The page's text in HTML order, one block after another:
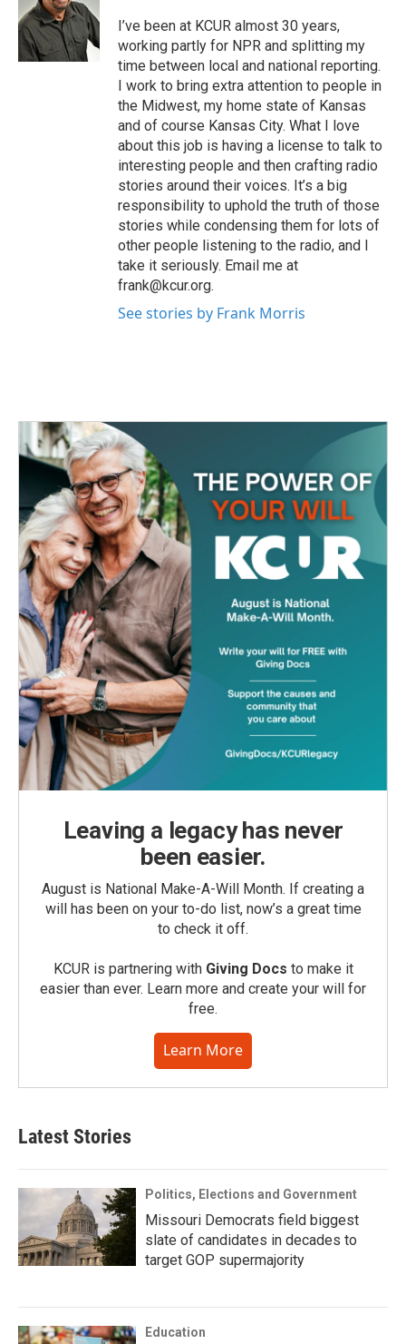
I’ve been at KCUR almost 30 years,
working partly for NPR and splitting my
time between local and national reporting.
I work to bring extra attention to people in
the Midwest, my home state of Kansas
and of course Kansas City. What I love
about this job is having a license to talk to
interesting people and then crafting radio
stories around their voices. It’s a big
responsibility to uphold the truth of those
stories while condensing them for lots of
other people listening to the radio, and I
take it seriously. Email me at
frank@kcur.org.
See stories by Frank Morris
Leaving a legacy has never
been easier.
August is National Make-A-Will Month. If creating a
will has been on your to-do list, now’s a great time
to check it off.
KCUR is partnering with Giving Docs to make it
easier than ever. Learn more and create your will for
free.
Learn More
Latest Stories
Politics, Elections and Government
Missouri Democrats field biggest
slate of candidates in decades to
target GOP supermajority
Education